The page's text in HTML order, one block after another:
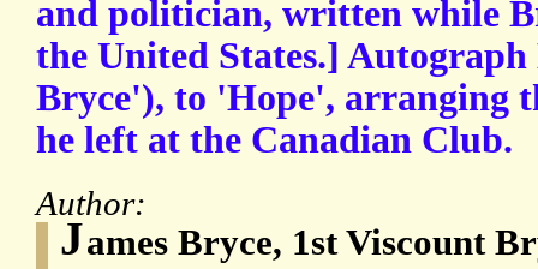
and politician, written while
the United States.]
Bryce'), to 'Hope', arranging
he left at the Canadian Club.
Author:
James Bryce, 1st Viscount